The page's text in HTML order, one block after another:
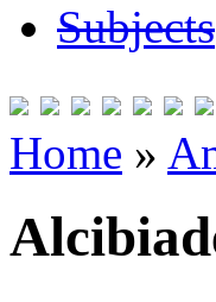
Subjects
Home »